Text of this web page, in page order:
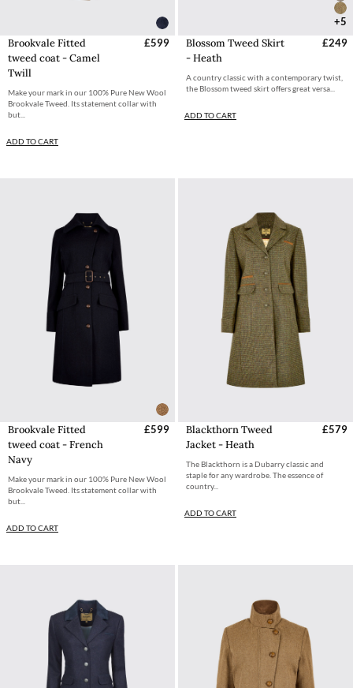
Brookvale Fitted
tweed coat - Camel
Twill
£599
Make your mark in our 100% Pure New Wool
Brookvale Tweed. Its statement collar with
but...
ADD TO CART
+5
Blossom Tweed Skirt
- Heath
£249
A country classic with a contemporary twist,
the Blossom tweed skirt offers great versa...
ADD TO CART
Brookvale Fitted
tweed coat - French
Navy
£599
Make your mark in our 100% Pure New Wool
Brookvale Tweed. Its statement collar with
but...
ADD TO CART
Blackthorn Tweed
Jacket - Heath
£579
The Blackthorn is a Dubarry classic and
staple for any wardrobe. The essence of
country...
ADD TO CART